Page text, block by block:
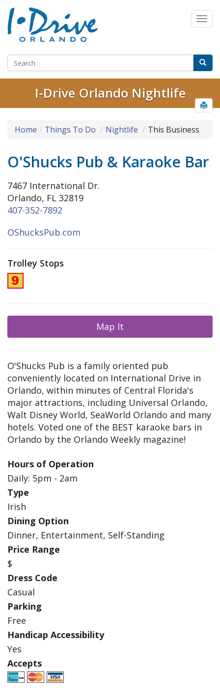
I-Drive Orlando Nightlife
Home Things To Do Nightlife This Business
O'Shucks Pub & Karaoke Bar
7467 International Dr.
Orlando, FL 32819
407-352-7892
OShucksPub.com
Trolley Stops
Map It
O'Shucks Pub is a family oriented pub
conveniently located on International Drive in
Orlando, within minutes of Central Florida's
major attractions, including Universal Orlando,
Walt Disney World, SeaWorld Orlando and many
hotels. Voted one of the BEST karaoke bars in
Orlando by the Orlando Weekly magazine!
Hours of Operation
Daily: 5pm - 2am
Type
Irish
Dining Option
Dinner, Entertainment, Self-Standing
Price Range
$
Dress Code
Casual
Parking
Free
Handicap Accessibility
Yes
Accepts